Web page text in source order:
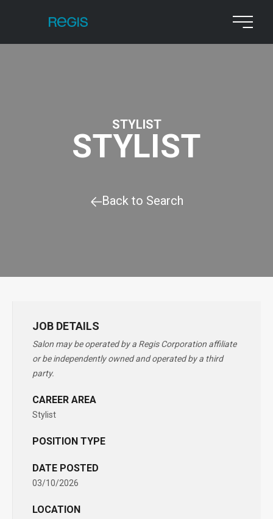
STYLIST
STYLIST
Back to Search
JOB DETAILS
Salon may be operated by a Regis Corporation affiliate
or be independently owned and operated by a third
party.
CAREER AREA
Stylist
POSITION TYPE
DATE POSTED
03/10/2026
LOCATION